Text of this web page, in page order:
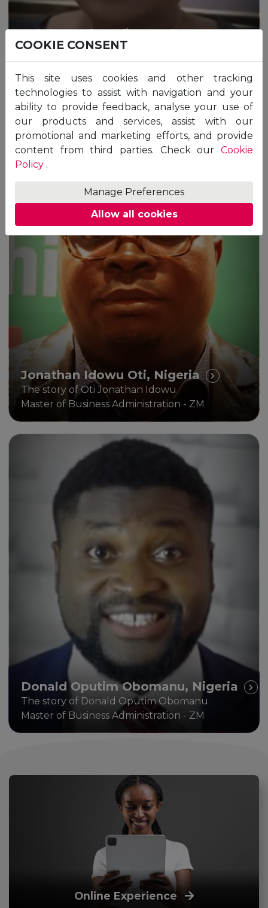
Tolulope Oluwafisayo Ekwe,
Nigeria
The story of Tolulope Oluwafisayo Ekwe
Master of Science in Healthcare Management -
ZM
Jonathan Idowu Oti, Nigeria
The story of Oti Jonathan Idowu
Master of Business Administration - ZM
Donald Oputim Obomanu, Nigeria
The story of Donald Oputim Obomanu
Master of Business Administration - ZM
“The modules were filled with proper
information and the assignments focused on
testing the understanding of various concepts
in real-life situations. The tutors were very
involved and always ensured assisting the
students to achieve academic excellence.
Overall, my personal experience was great and
perfect. I hope to come back soon for some
more degree programmes in the future.”
Online Experience
COOKIE CONSENT
This site uses cookies and other tracking
technologies to assist with navigation and your
ability to provide feedback, analyse your use of
our products and services, assist with our
promotional and marketing efforts, and provide
content from third parties. Check our Cookie
Policy .
Manage Preferences
Allow all cookies